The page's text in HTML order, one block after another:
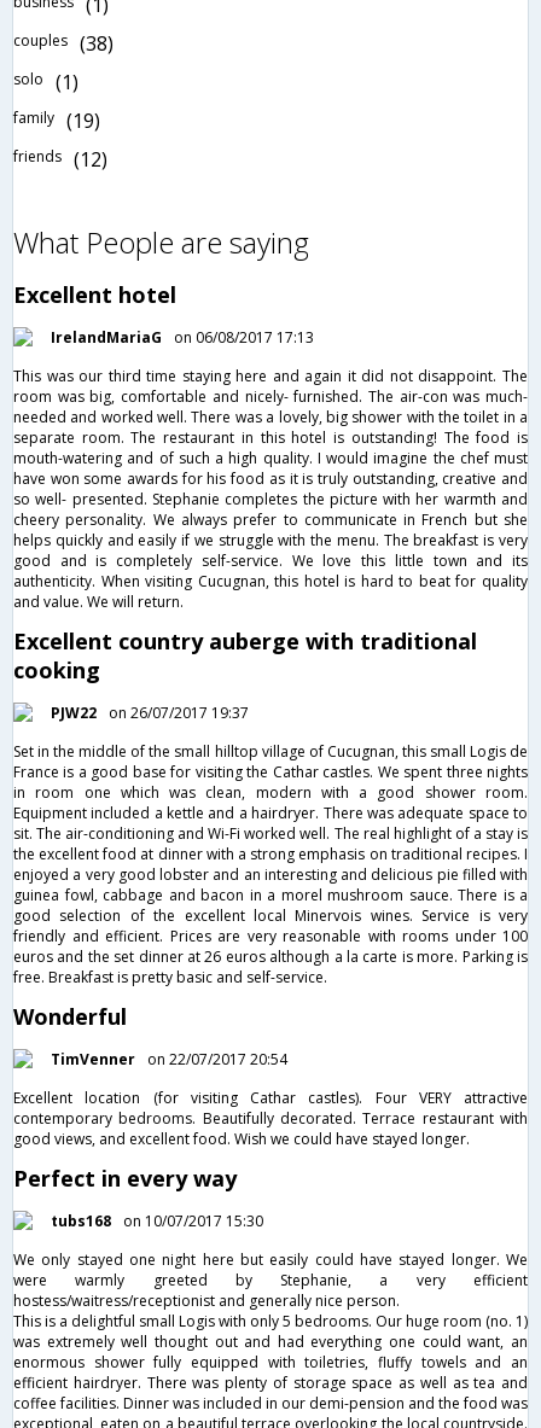
couples (38)
solo (1)
family (19)
friends (12)
What People are saying
Excellent hotel
IrelandMariaG
on 06/08/2017 17:13
This was our third time staying here and again it did not disappoint. The
room was big, comfortable and nicely- furnished. The air-con was much-
needed and worked well. There was a lovely, big shower with the toilet in a
separate room. The restaurant in this hotel is outstanding! The food is
mouth-watering and of such a high quality. I would imagine the chef must
have won some awards for his food as it is truly outstanding, creative and
so well- presented. Stephanie completes the picture with her warmth and
cheery personality. We always prefer to communicate in French but she
helps quickly and easily if we struggle with the menu. The breakfast is very
good and is completely self-service. We love this little town and its
authenticity. When visiting Cucugnan, this hotel is hard to beat for quality
and value. We will return.
Excellent country auberge with traditional
cooking
PJW22
on 26/07/2017 19:37
Set in the middle of the small hilltop village of Cucugnan, this small Logis de
France is a good base for visiting the Cathar castles. We spent three nights
in room one which was clean, modern with a good shower room.
Equipment included a kettle and a hairdryer. There was adequate space to
sit. The air-conditioning and Wi-Fi worked well. The real highlight of a stay is
the excellent food at dinner with a strong emphasis on traditional recipes. I
enjoyed a very good lobster and an interesting and delicious pie filled with
guinea fowl, cabbage and bacon in a morel mushroom sauce. There is a
good selection of the excellent local Minervois wines. Service is very
friendly and efficient. Prices are very reasonable with rooms under 100
euros and the set dinner at 26 euros although a la carte is more. Parking is
free. Breakfast is pretty basic and self-service.
Wonderful
TimVenner
on 22/07/2017 20:54
Excellent location (for visiting Cathar castles). Four VERY attractive
contemporary bedrooms. Beautifully decorated. Terrace restaurant with
good views, and excellent food. Wish we could have stayed longer.
Perfect in every way
tubs168
on 10/07/2017 15:30
We only stayed one night here but easily could have stayed longer. We
were warmly greeted by Stephanie, a very efficient
hostess/waitress/receptionist and generally nice person.
This is a delightful small Logis with only 5 bedrooms. Our huge room (no. 1)
was extremely well thought out and had everything one could want, an
enormous shower fully equipped with toiletries, fluffy towels and an
efficient hairdryer. There was plenty of storage space as well as tea and
coffee facilities. Dinner was included in our demi-pension and the food was